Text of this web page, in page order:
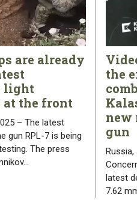
are already
light
at the front
– The latest
gun RPL-7 is being
The press
the
new
gun
Russia,
latest
7.62